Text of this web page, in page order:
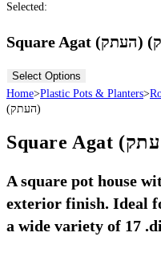
Selected:
Select Options
Home>Plastic Pots & Planters>
(העתק)
A square pot house
exterior finish. Ideal
a wide variety of 17